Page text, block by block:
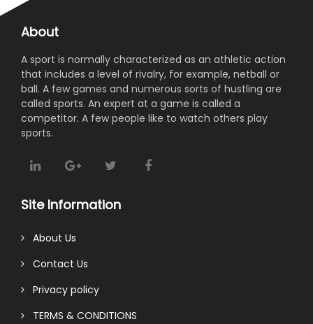
About
A sport is normally characterized as an athletic action
that includes a level of rivalry, for example, netball or
ball. A few games and numerous sorts of hustling are
called sports. An expert at a game is called a
competitor. A few people like to watch others play
sports.
Site Information
About Us
Contact Us
Privacy policy
TERMS & CONDITIONS